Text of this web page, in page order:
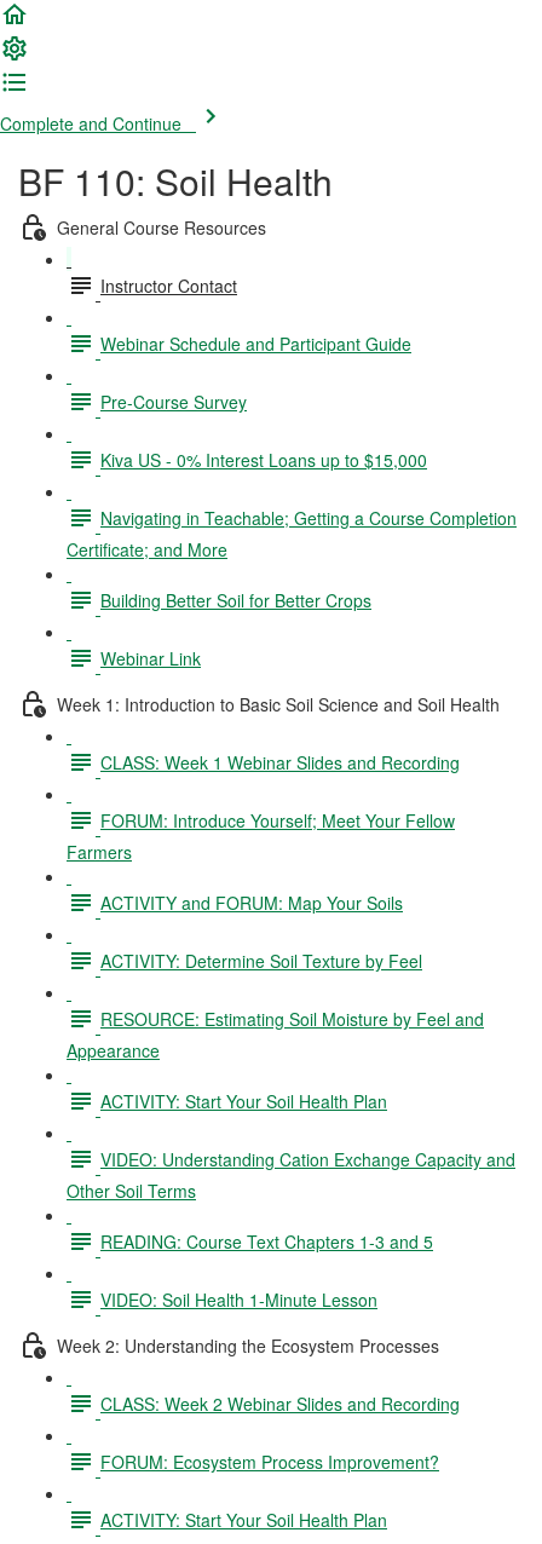
Complete and Continue
BF 110: Soil Health
General Course Resources
Instructor Contact
Webinar Schedule and Participant Guide
Pre-Course Survey
Kiva US - 0% Interest Loans up to $15,000
Navigating in Teachable; Getting a Course Completion
Certificate; and More
Building Better Soil for Better Crops
Webinar Link
Week 1: Introduction to Basic Soil Science and Soil Health
CLASS: Week 1 Webinar Slides and Recording
FORUM: Introduce Yourself; Meet Your Fellow
Farmers
ACTIVITY and FORUM: Map Your Soils
ACTIVITY: Determine Soil Texture by Feel
RESOURCE: Estimating Soil Moisture by Feel and
Appearance
ACTIVITY: Start Your Soil Health Plan
VIDEO: Understanding Cation Exchange Capacity and
Other Soil Terms
READING: Course Text Chapters 1-3 and 5
VIDEO: Soil Health 1-Minute Lesson
Week 2: Understanding the Ecosystem Processes
CLASS: Week 2 Webinar Slides and Recording
FORUM: Ecosystem Process Improvement?
ACTIVITY: Start Your Soil Health Plan